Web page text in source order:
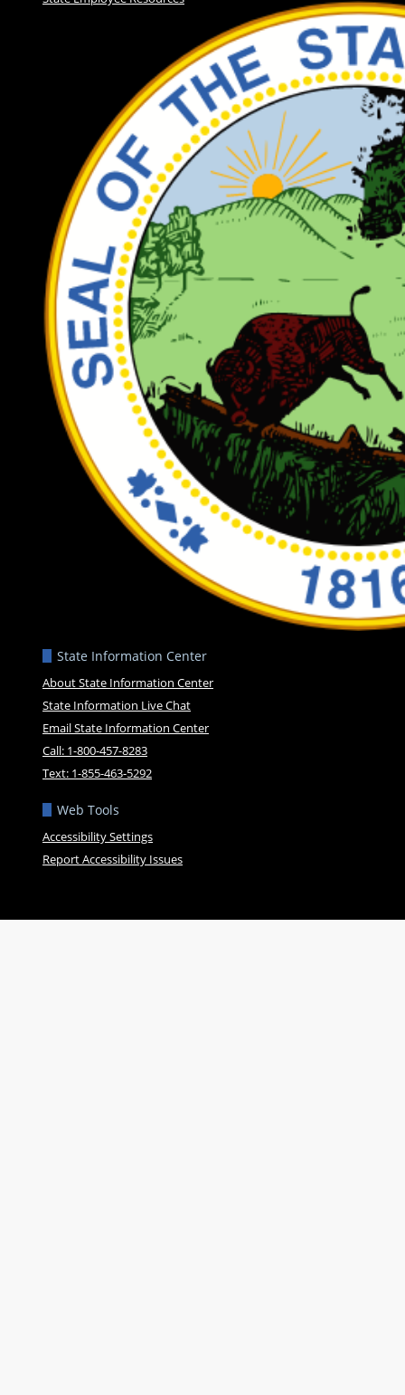
State Information Center
About State Information Center
State Information Live Chat
Email State Information Center
Call: 1-800-457-8283
Text: 1-855-463-5292
Web Tools
Accessibility Settings
Report Accessibility Issues